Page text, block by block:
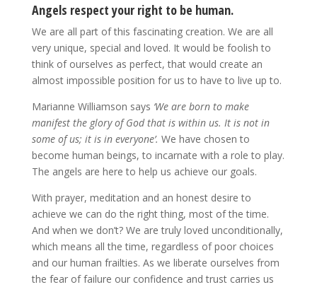
Angels respect your right to be human.
We are all part of this fascinating creation. We are all
very unique, special and loved. It would be foolish to
think of ourselves as perfect, that would create an
almost impossible position for us to have to live up to.
Marianne Williamson says ‘We are born to make
manifest the glory of God that is within us. It is not in
some of us; it is in everyone’. We have chosen to
become human beings, to incarnate with a role to play.
The angels are here to help us achieve our goals.
With prayer, meditation and an honest desire to
achieve we can do the right thing, most of the time.
And when we don’t? We are truly loved unconditionally,
which means all the time, regardless of poor choices
and our human frailties. As we liberate ourselves from
the fear of failure our confidence and trust carries us